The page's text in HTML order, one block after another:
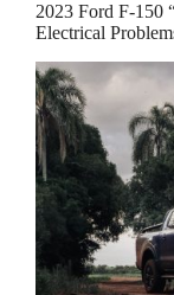
2023 Ford F-150
Electrical